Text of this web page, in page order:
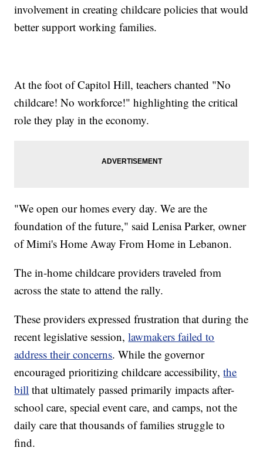
involvement in creating childcare policies that would
better support working families.
At the foot of Capitol Hill, teachers chanted "No
childcare! No workforce!" highlighting the critical
role they play in the economy.
"We open our homes every day. We are the
foundation of the future," said Lenisa Parker, owner
of Mimi's Home Away From Home in Lebanon.
The in-home childcare providers traveled from
across the state to attend the rally.
These providers expressed frustration that during the
recent legislative session,lawmakers failed to
address their concerns. While the governor
encouraged prioritizing childcare accessibility,the
bill that ultimately passed primarily impacts after-
school care, special event care, and camps, not the
daily care that thousands of families struggle to
find.